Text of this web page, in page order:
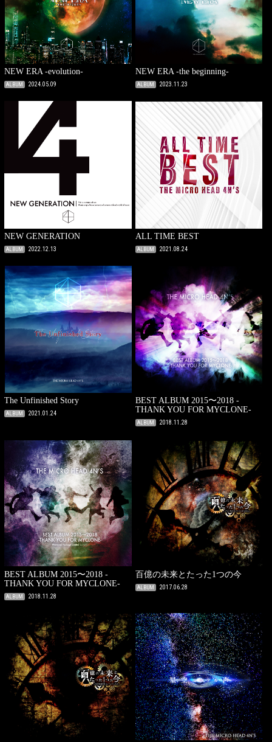
NEW ERA -evolution-
ALBUM 2024.05.09
NEW ERA -the beginning-
ALBUM 2023.11.23
NEW GENERATION
ALBUM 2022.12.13
ALL TIME BEST
ALBUM 2021.08.24
The Unfinished Story
ALBUM 2021.01.24
BEST ALBUM 2015〜2018 -
THANK YOU FOR MYCLONE-
ALBUM 2018.11.28
BEST ALBUM 2015〜2018 -
THANK YOU FOR MYCLONE-
ALBUM 2018.11.28
百億の未来とたった1つの今
ALBUM 2017.06.28